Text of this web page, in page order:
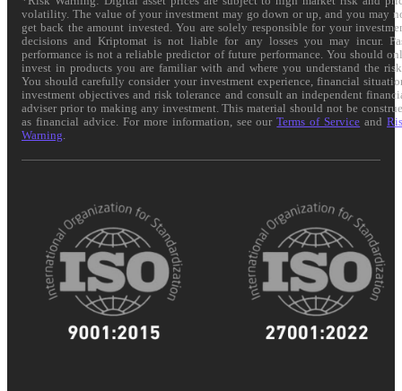
volatility. The value of your investment may go down or up, and you may
get back the amount invested. You are solely responsible for your
decisions and Kriptomat is not liable for any losses you may incur.
performance is not a reliable predictor of future performance. You should
invest in products you are familiar with and where you understand the
You should carefully consider your investment experience, financial
investment objectives and risk tolerance and consult an independent
adviser prior to making any investment. This material should not be
as financial advice. For more information, see ourTerms of Service and
Warning